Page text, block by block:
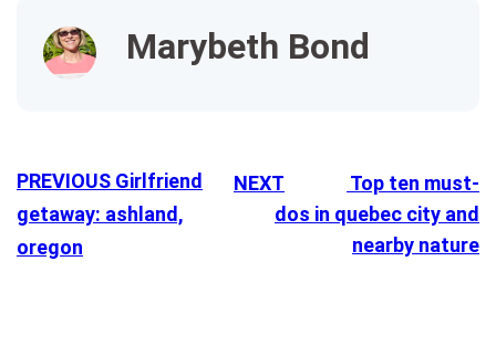
Marybeth Bond
PREVIOUS Girlfriend
getaway: ashland,
oregon
NEXT
Top ten must-
dos in quebec city and
nearby nature